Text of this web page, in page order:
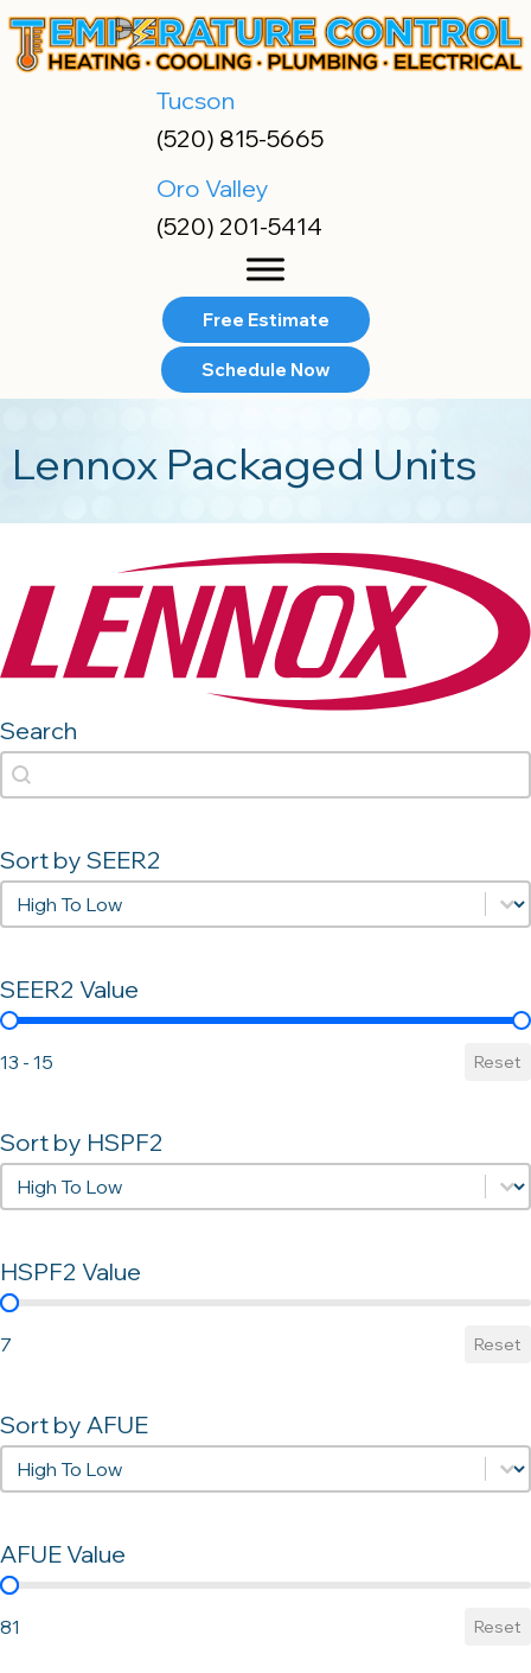
Skip
to
Skip
to
Site
map
Tucson
(520) 815-5665
Oro Valley
(520) 201-5414
Free Estimate
Schedule Now
Lennox Packaged Units
Search
Search
Search
Sort by SEER2
Sort by SEER2
Sort by SEER2
SEER2 Value
SEER2 Value
13 - 15 Reset
Sort by HSPF2
Sort by HSPF2
Sort by HSPF2
HSPF2 Value
HSPF2 Value
7 Reset
Sort by AFUE
Sort by AFUE
Sort by AFUE
AFUE Value
AFUE Value
81 Reset